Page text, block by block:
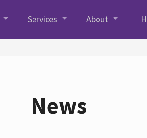
Services About
News